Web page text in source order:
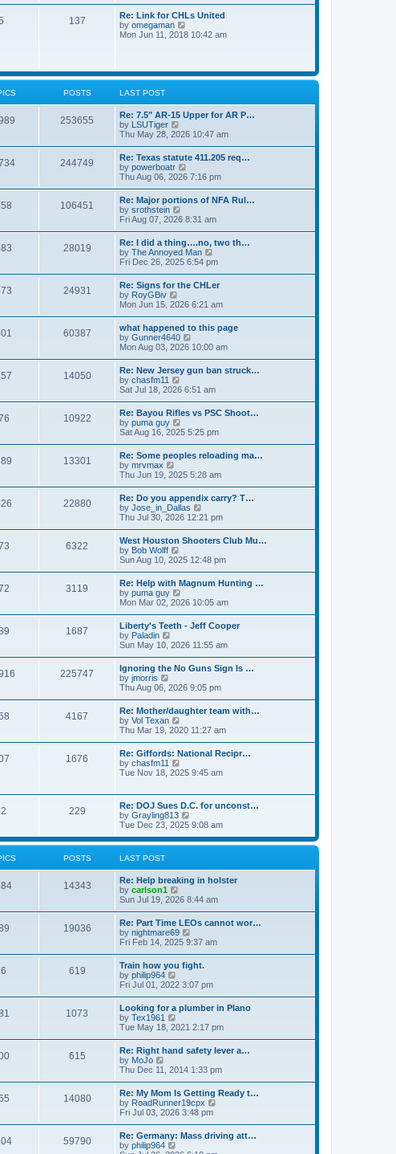
p
o
t
l
a
t
p
t
137
Re: Link for CHLs United
by omegaman
i
h
e
t
e
s
t
p
o
t
Mon Jun 11, 2018 10:42 am
POSTS LAST POST
253655
Re: 7.5" AR-15 Upper for AR P…
by LSUTiger
i
t
h
e
l
a
t
e
s
t
p
o
s
t
Thu May 28, 2026 10:47 am
244749
Re: Texas statute 411.205 req…
by powerboatr
i
t
h
e
l
a
t
e
s
t
p
o
s
t
Thu Aug 06, 2026 7:16 pm
106451
Re: Major portions of NFA Rul…
by srothstein
i
t
h
e
l
a
e
s
t
p
o
s
t
Fri Aug 07, 2026 8:31 am
28019
Re: I did a thing….no, two th…
by The Annoyed Man
i
t
e
l
a
e
s
t
p
o
s
t
Fri Dec 26, 2025 6:54 pm
24931
Re: Signs for the CHLer
by RoyGBiv
i
w
t
h
e
l
a
t
e
s
t
p
o
s
t
Mon Jun 15, 2026 6:21 am
60387
what happened to this page
by Gunner4640
i
t
h
e
l
a
e
s
t
p
o
s
t
Mon Aug 03, 2026 10:00 am
14050
Re: New Jersey gun ban struck…
by chasfm11
i
t
h
e
l
a
e
s
t
p
o
s
t
Sat Jul 18, 2026 6:51 am
10922
Re: Bayou Rifles vs PSC Shoot…
by puma guy
i
w
t
h
e
l
a
t
e
s
t
p
o
s
t
Sat Aug 16, 2025 5:25 pm
13301
Re: Some peoples reloading ma…
by mrvmax
i
t
h
e
l
a
t
e
s
t
p
o
s
t
Thu Jun 19, 2025 5:28 am
22880
Re: Do you appendix carry? T…
by Jose_in_Dallas
i
t
h
e
l
a
e
s
t
p
o
s
t
Thu Jul 30, 2026 12:21 pm
6322
West Houston Shooters Club Mu…
by Bob Wolff
i
w
t
h
e
l
a
e
s
t
p
o
s
t
Sun Aug 10, 2025 12:48 pm
3119
Re: Help with Magnum Hunting …
by puma guy
i
h
e
l
a
e
s
t
p
o
s
t
Mon Mar 02, 2026 10:05 am
1687
Liberty's Teeth - Jeff Cooper
by Paladin
i
w
t
h
e
l
a
t
e
s
t
p
o
s
Sun May 10, 2026 11:55 am
225747
Ignoring the No Guns Sign Is …
by jmorris
i
w
t
h
e
l
a
e
t
p
o
s
t
Thu Aug 06, 2026 9:05 pm
4167
Re: Mother/daughter team with…
by Vol Texan
i
w
t
h
e
a
t
e
s
t
p
t
Thu Mar 19, 2020 11:27 am
1676
Re: Giffords: National Recipr…
by chasfm11
i
t
h
e
l
a
t
s
t
o
t
Tue Nov 18, 2025 9:45 am
229
Re: DOJ Sues D.C. for unconst…
by Grayling813
i
w
e
l
t
e
s
p
s
t
Tue Dec 23, 2025 9:08 am
POSTS LAST POST
14343
Re: Help breaking in holster
by carlson1
i
w
t
h
e
l
a
e
s
t
p
o
s
t
Sun Jul 19, 2026 8:44 am
19036
Re: Part Time LEOs cannot wor…
by nightmare69
i
w
t
h
e
l
a
e
s
t
p
o
s
t
Fri Feb 14, 2025 9:37 am
619
Train how you fight.
by philip964
i
t
h
e
l
a
e
s
t
p
o
s
t
Fri Jul 01, 2022 3:07 pm
1073
Looking for a plumber in Plano
by Tex1961
i
w
t
h
e
l
a
t
e
s
t
p
o
Tue May 18, 2021 2:17 pm
615
Re: Right hand safety lever a…
by MoJo
t
h
e
l
a
t
Thu Dec 11, 2014 1:33 pm
14080
Re: My Mom Is Getting Ready t…
by RoadRunner19cpx
w
t
Fri Jul 03, 2026 3:48 pm
59790
Re: Germany: Mass driving att…
by philip964